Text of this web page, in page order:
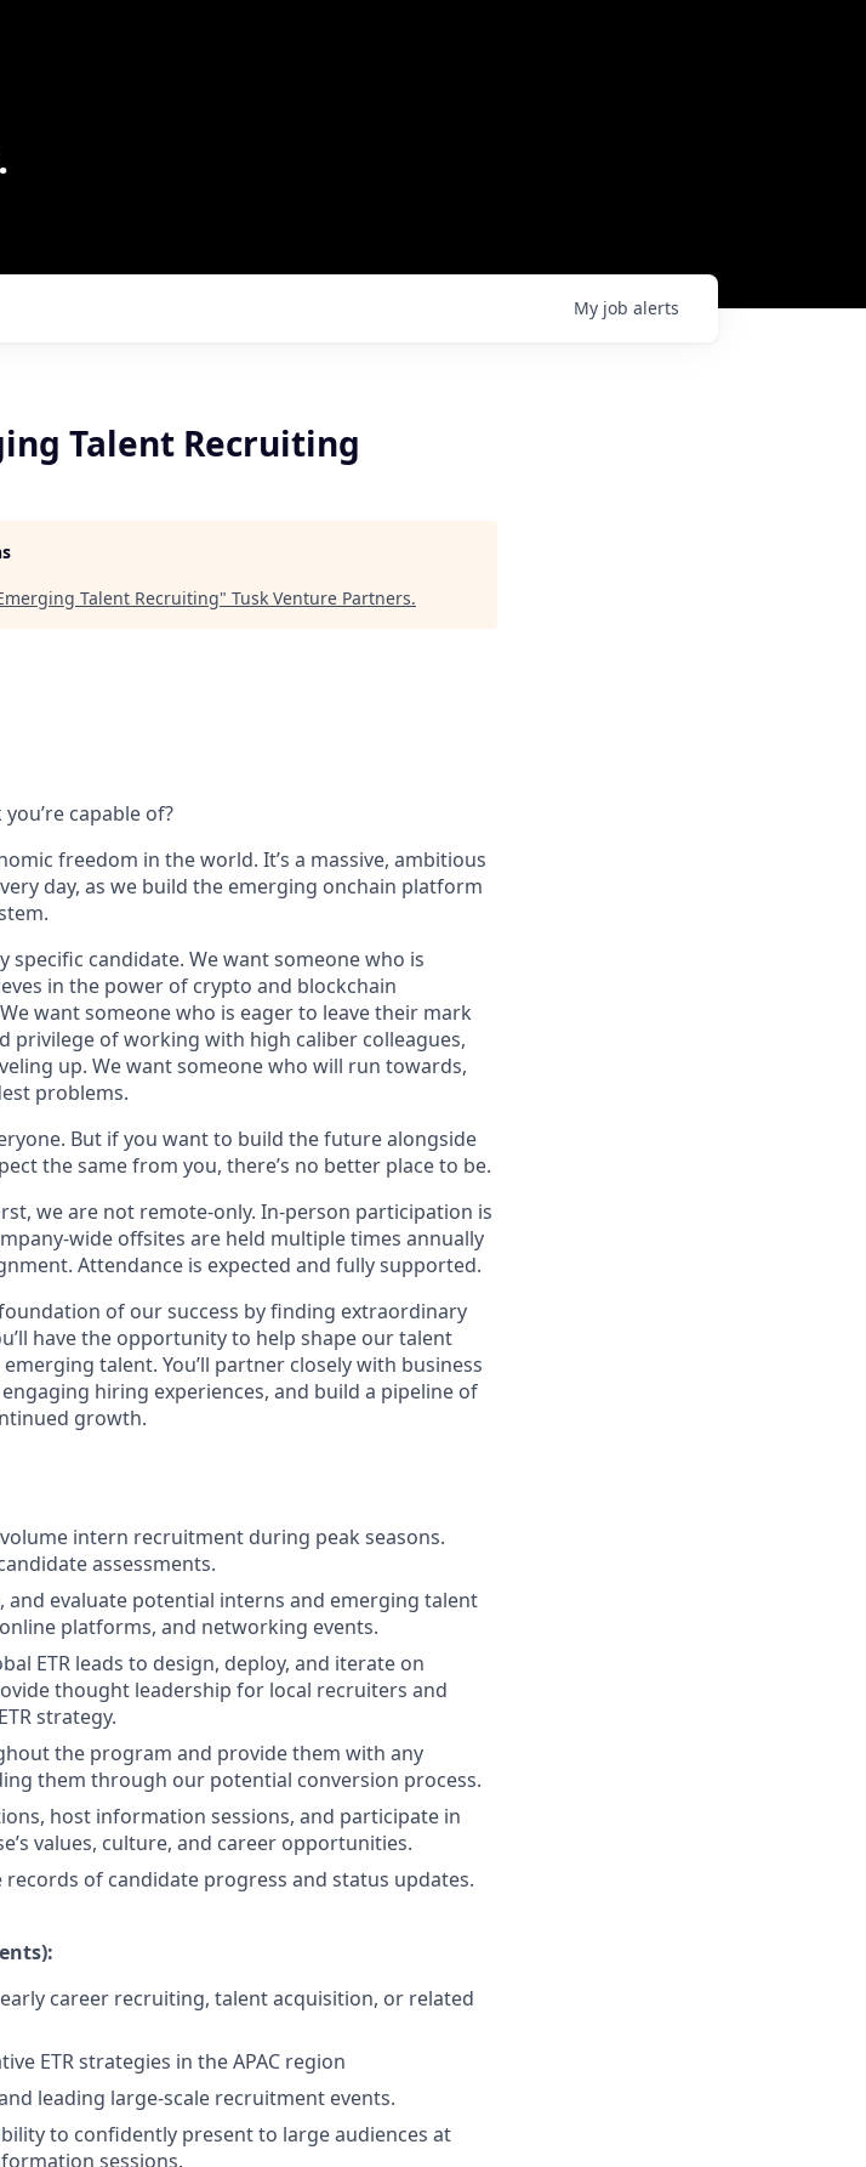
My job alerts
Talent Recruiting
Talent Recruiting" Tusk Venture Partners.
capable of?
freedom in the world. It’s a massive, ambitious
day, as we build the emerging onchain platform
specific candidate. We want someone who is
in the power of crypto and blockchain
want someone who is eager to leave their mark
privilege of working with high caliber colleagues,
up. We want someone who will run towards,
problems.
But if you want to build the future alongside
the same from you, there’s no better place to be.
we are not remote-only. In-person participation is
wide offsites are held multiple times annually
Attendance is expected and fully supported.
of our success by finding extraordinary
have the opportunity to help shape our talent
talent. You’ll partner closely with business
hiring experiences, and build a pipeline of
growth.
intern recruitment during peak seasons.
assessments.
and evaluate potential interns and emerging talent
platforms, and networking events.
ETR leads to design, deploy, and iterate on
thought leadership for local recruiters and
strategy.
the program and provide them with any
them through our potential conversion process.
host information sessions, and participate in
values, culture, and career opportunities.
records of candidate progress and status updates.
career recruiting, talent acquisition, or related
ETR strategies in the APAC region
leading large-scale recruitment events.
to confidently present to large audiences at
sessions.